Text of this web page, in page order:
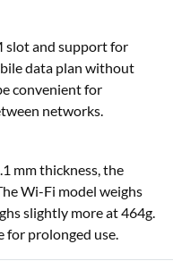
slot and support for
data plan without
convenient for
networks.
mm thickness, the
Wi-Fi model weighs
slightly more at 464g.
for prolonged use.